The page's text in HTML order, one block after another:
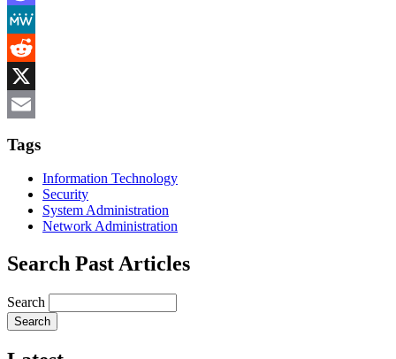
Mastodon
MeWe
Reddit
X
Tags
Information Technology
Security
System Administration
Network Administration
Search Past Articles
Search